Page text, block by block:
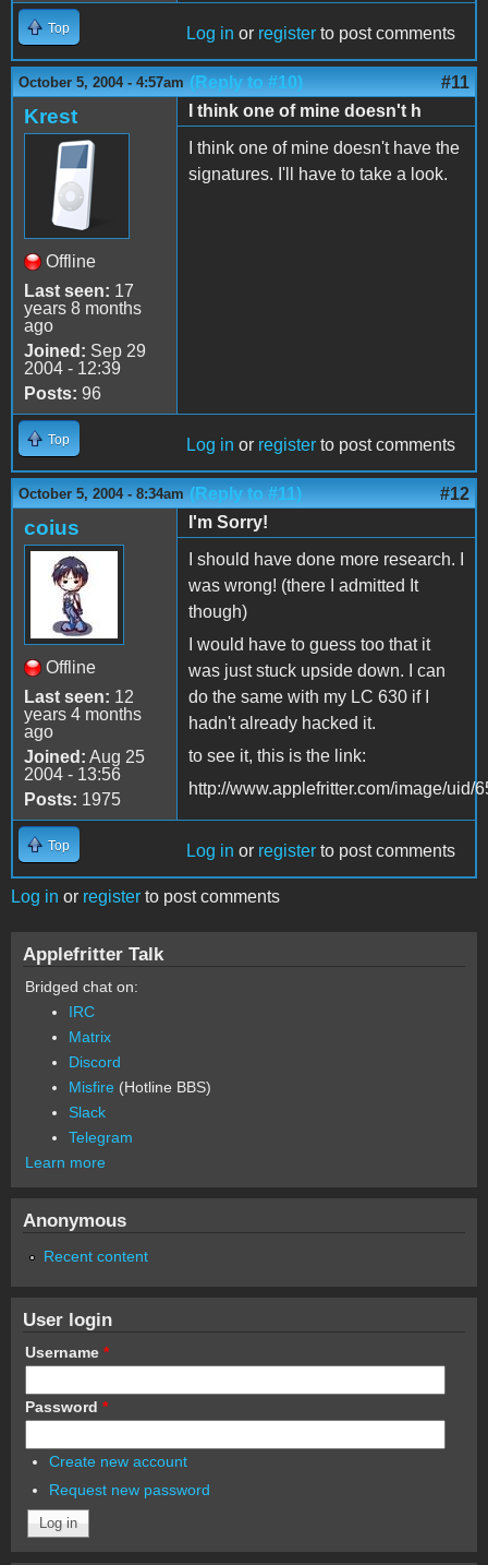
Top Log in or register to post comments
October 5, 2004 - 4:57am (Reply to #10) #11
Krest
Offline
Last seen: 17
years 8 months
ago
Joined: Sep 29
2004 - 12:39
Posts: 96
I think one of mine doesn't h
I think one of mine doesn't have the
signatures. I'll have to take a look.
Top Log in or register to post comments
October 5, 2004 - 8:34am (Reply to #11) #12
coius
Offline
Last seen: 12
years 4 months
ago
Joined: Aug 25
2004 - 13:56
Posts: 1975
I'm Sorry!
I should have done more research. I
was wrong! (there I admitted It
though)
I would have to guess too that it
was just stuck upside down. I can
do the same with my LC 630 if I
hadn't already hacked it.
to see it, this is the link:
http://www.applefritter.com/image/uid/
Top Log in or register to post comments
Log in or register to post comments
Applefritter Talk
Bridged chat on:
IRC
Matrix
Discord
Misfire (Hotline BBS)
Slack
Telegram
Learn more
Anonymous
Recent content
User login
Username *
Password *
Create new account
Request new password